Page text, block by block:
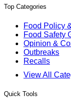
Top Categories
Food Policy
Food Safety
Opinion &
Outbreaks
Recalls
View All
Quick Tools